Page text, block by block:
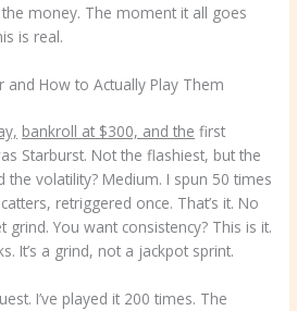
money. The moment it all goes
is real.
How to Actually Play Them
bankroll at $300, and the first
Starburst. Not the flashiest, but the
the volatility? Medium. I spun 50 times
retriggered once. That’s it. No
grind. You want consistency? This is it.
It’s a grind, not a jackpot sprint.
I’ve played it 200 times. The